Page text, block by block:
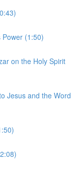
(1:50)
on the Holy Spirit
Jesus and the Word